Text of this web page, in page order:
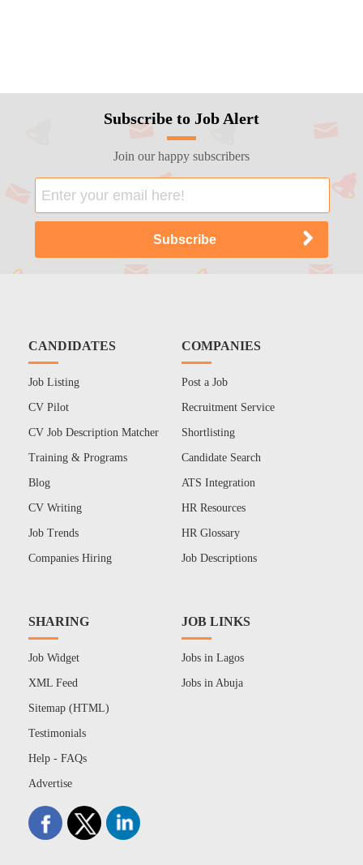
Subscribe to Job Alert
Join our happy subscribers
CANDIDATES
Job Listing
CV Pilot
CV Job Description Matcher
Training & Programs
Blog
CV Writing
Job Trends
Companies Hiring
COMPANIES
Post a Job
Recruitment Service
Shortlisting
Candidate Search
ATS Integration
HR Resources
HR Glossary
Job Descriptions
SHARING
Job Widget
XML Feed
Sitemap (HTML)
Testimonials
Help - FAQs
Advertise
JOB LINKS
Jobs in Lagos
Jobs in Abuja